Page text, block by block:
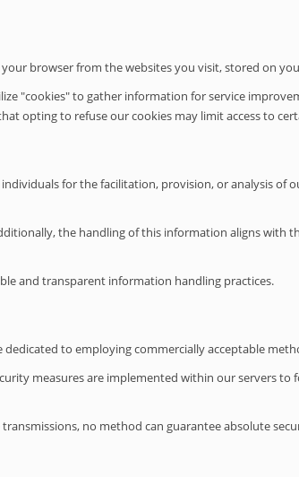
browser from the websites you visit, stored on
"cookies" to gather information for service
opting to refuse our cookies may limit access to
for the facilitation, provision, or analysis of
the handling of this information aligns with
and transparent information handling practices.
to employing commercially acceptable
measures are implemented within our servers to
no method can guarantee absolute